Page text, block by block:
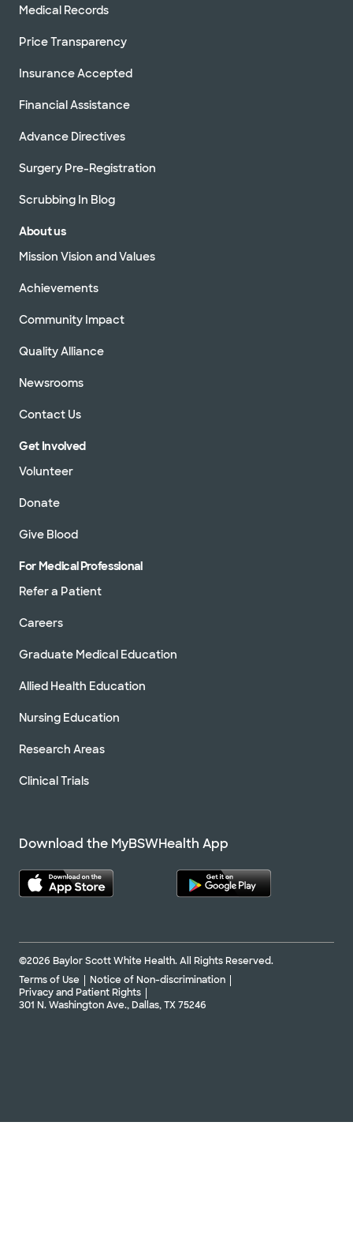
Medical Records
Price Transparency
Insurance Accepted
Financial Assistance
Advance Directives
Surgery Pre-Registration
Scrubbing In Blog
About us
Mission Vision and Values
Achievements
Community Impact
Quality Alliance
Newsrooms
Contact Us
Get Involved
Volunteer
Donate
Give Blood
For Medical Professional
Refer a Patient
Careers
Graduate Medical Education
Allied Health Education
Nursing Education
Research Areas
Clinical Trials
Download the MyBSWHealth App
©2026 Baylor Scott White Health. All Rights Reserved.
Terms of Use
Notice of Non-discrimination
Privacy and Patient Rights
301 N. Washington Ave., Dallas, TX 75246